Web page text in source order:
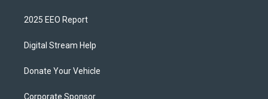
2025 EEO Report
Digital Stream Help
Donate Your Vehicle
Corporate Sponsor